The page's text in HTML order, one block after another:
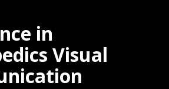
in
Visual